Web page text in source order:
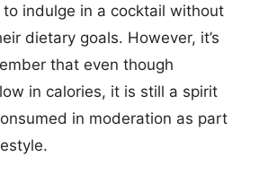
indulge in a cocktail without
dietary goals. However, it’s
that even though
in calories, it is still a spirit
in moderation as part